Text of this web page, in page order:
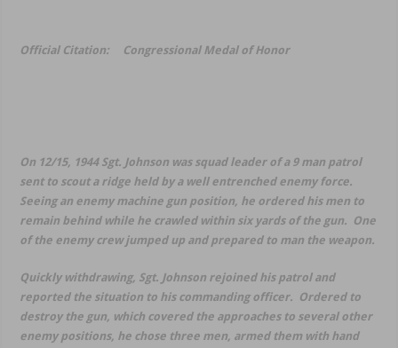
Official Citation: Congressional Medal of Honor
On 12/15, 1944 Sgt. Johnson was squad leader of a 9 man patrol
sent to scout a ridge held by a well entrenched enemy force.
Seeing an enemy machine gun position, he ordered his men to
remain behind while he crawled within six yards of the gun. One
of the enemy crew jumped up and prepared to man the weapon.
Quickly withdrawing, Sgt. Johnson rejoined his patrol and
reported the situation to his commanding officer. Ordered to
destroy the gun, which covered the approaches to several other
enemy positions, he chose three men, armed them with hand